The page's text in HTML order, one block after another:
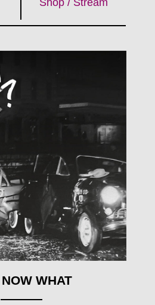
Shop / Stream
WHAT